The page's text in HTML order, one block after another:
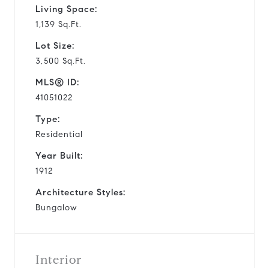
Living Space:
1,139 Sq.Ft.
Lot Size:
3,500 Sq.Ft.
MLS® ID:
41051022
Type:
Residential
Year Built:
1912
Architecture Styles:
Bungalow
Interior